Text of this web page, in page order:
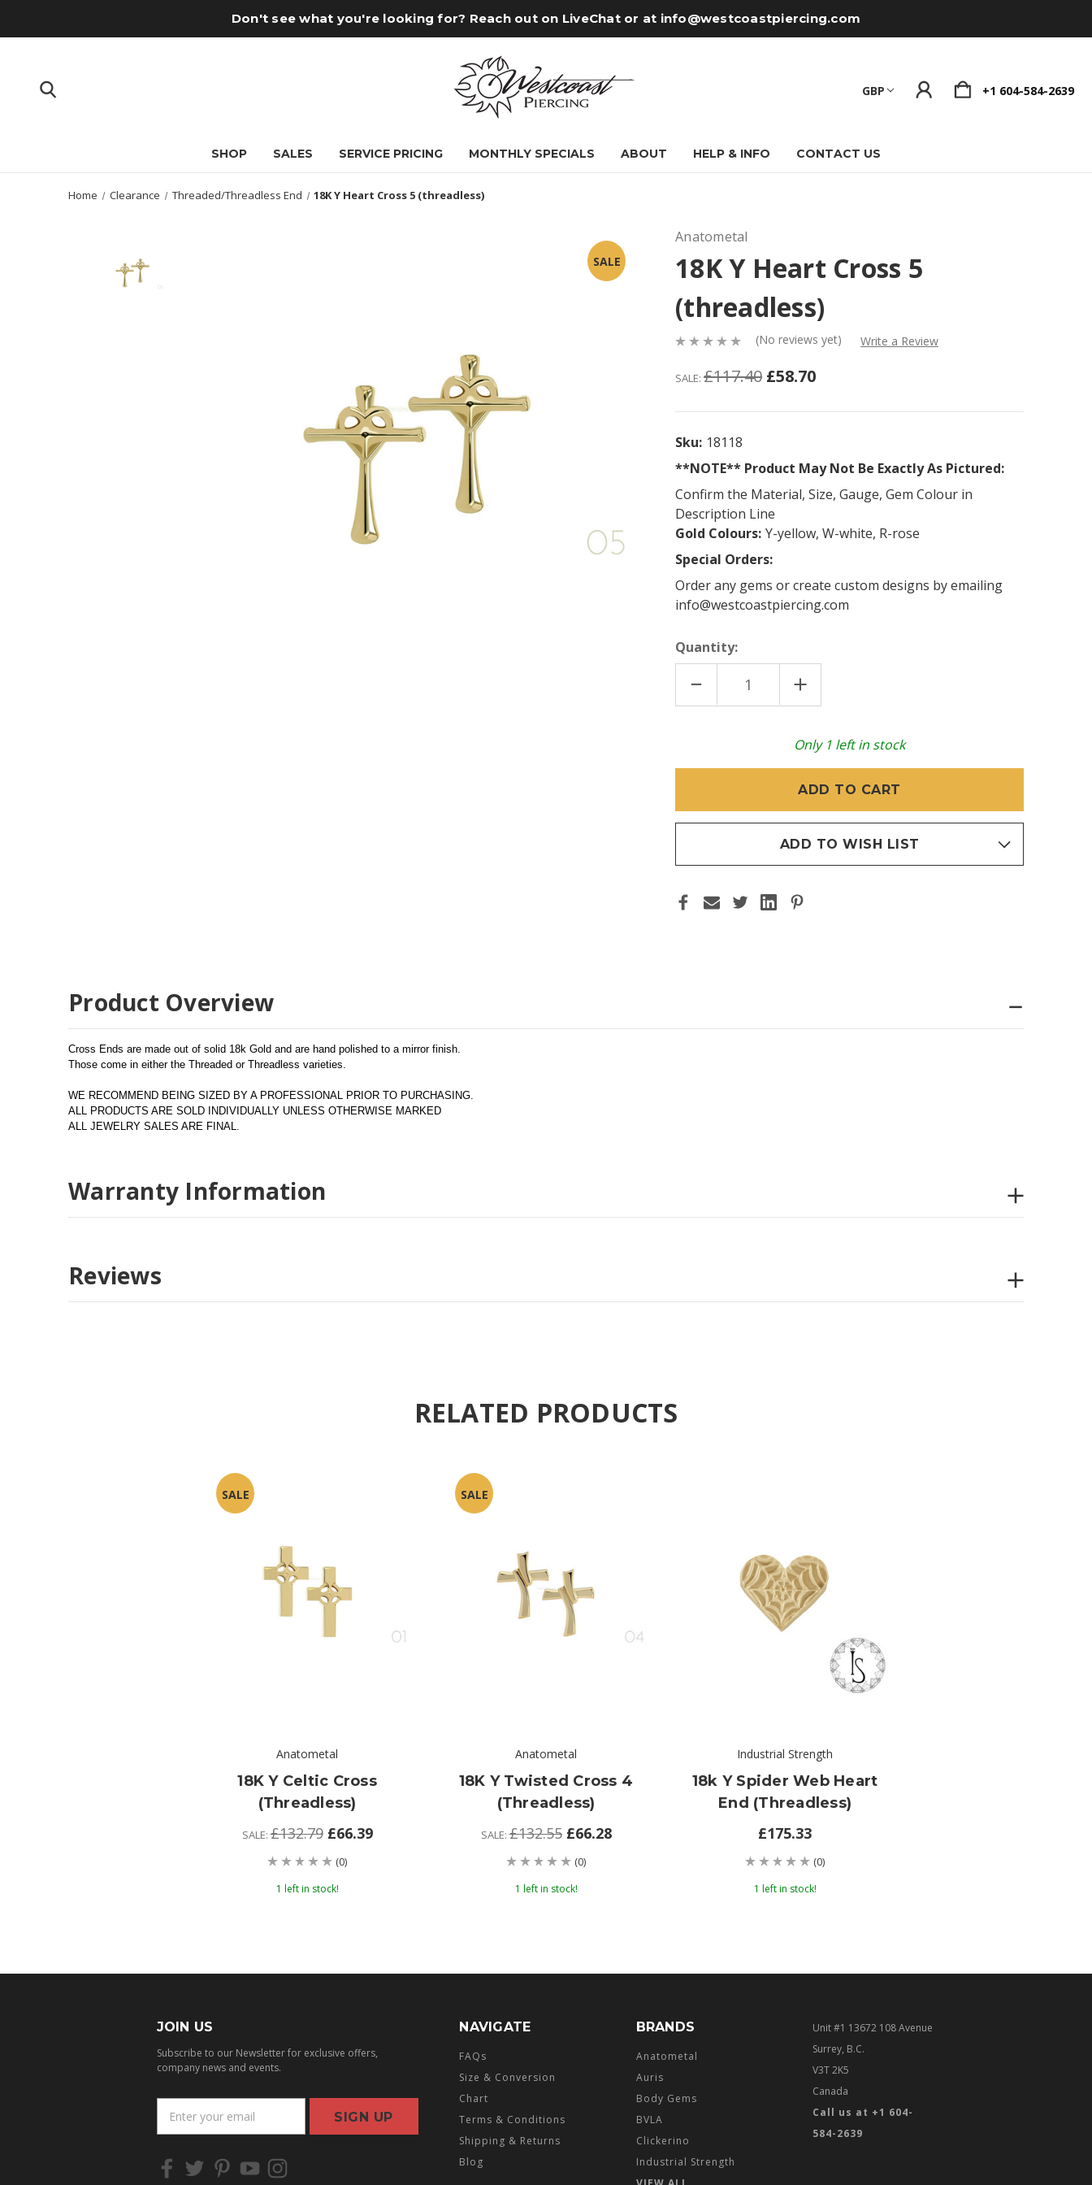
Don't see what you're looking for? Reach out on LiveChat or at info@westcoastpiercing.com
GBP +1 604-584-2639
SHOP SALES SERVICE PRICING MONTHLY SPECIALS ABOUT HELP & INFO CONTACT US
Home Clearance Threaded/Threadless End 18K Y Heart Cross 5 (threadless)
SALE
Anatometal
18K Y Heart Cross 5
(threadless)
(No reviews yet) Write a Review
SALE:£117.40 £58.70
Sku: 18118
**NOTE** Product May Not Be Exactly As Pictured:
Confirm the Material, Size, Gauge, Gem Colour in
Description Line
Gold Colours: Y-yellow, W-white, R-rose
Special Orders:
Order any gems or create custom designs by emailing
info@westcoastpiercing.com
Quantity:
DECREASE
QUANTITY
OF
INCREASE
QUANTITY
OF
HEART
CROSS
Only 1 left in stock
ADD TO WISH LIST
Product Overview
Cross Ends are made out of solid 18k Gold and are hand polished to a mirror finish.
Those come in either the Threaded or Threadless varieties.
WE RECOMMEND BEING SIZED BY A PROFESSIONAL PRIOR TO PURCHASING.
ALL PRODUCTS ARE SOLD INDIVIDUALLY UNLESS OTHERWISE MARKED
ALL JEWELRY SALES ARE FINAL.
Warranty Information
Reviews
RELATED PRODUCTS
SALE
Anatometal
18K Y Celtic Cross
(threadless)
SALE:£132.79 £66.39
(0)
1 left in stock!
SALE
Anatometal
18K Y Twisted Cross 4
(threadless)
SALE:£132.55 £66.28
(0)
1 left in stock!
Industrial Strength
18k Y Spider Web Heart
End (threadless)
£175.33
(0)
1 left in stock!
JOIN US
Subscribe to our Newsletter for exclusive offers,
company news and events.
NAVIGATE
FAQs
Size & Conversion
Chart
Terms & Conditions
Shipping & Returns
Blog
BRANDS
Anatometal
Auris
Body Gems
BVLA
Clickerino
Industrial Strength
Unit #1 13672 108 Avenue
Surrey, B.C.
V3T 2K5
Canada
Call us at +1 604-
584-2639